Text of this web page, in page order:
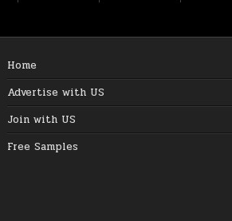
Home
Advertise with US
Join with US
Free Samples